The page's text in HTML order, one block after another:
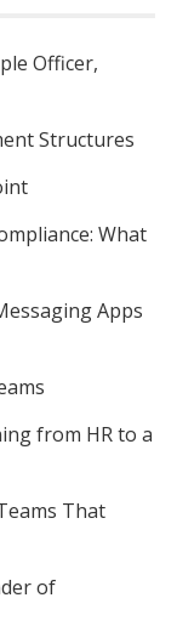
Officer,
Structures
What
Apps
from HR to a
That
of